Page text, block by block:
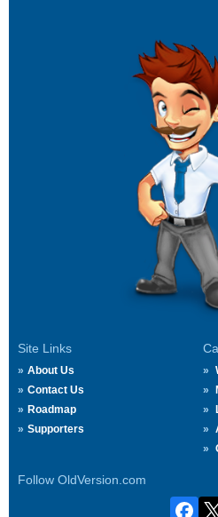
Site Links
About Us
Contact Us
Roadmap
Supporters
Follow OldVersion.com